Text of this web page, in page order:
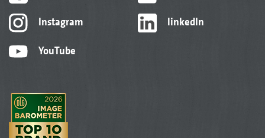
Instagram
YouTube
linkedIn